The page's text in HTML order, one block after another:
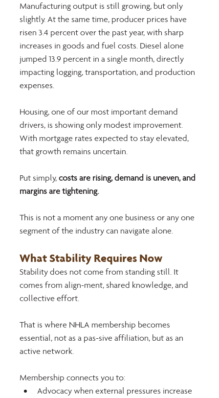
Manufacturing output is still growing, but only
slightly. At the same time, producer prices have
risen 3.4 percent over the past year, with sharp
increases in goods and fuel costs. Diesel alone
jumped 13.9 percent in a single month, directly
impacting logging, transportation, and production
expenses.
Housing, one of our most important demand
drivers, is showing only modest improvement.
With mortgage rates expected to stay elevated,
that growth remains uncertain.
Put simply, costs are rising, demand is uneven, and
margins are tightening.
This is not a moment any one business or any one
segment of the industry can navigate alone.
What Stability Requires Now
Stability does not come from standing still. It
comes from align-ment, shared knowledge, and
collective effort.
That is where NHLA membership becomes
essential, not as a pas-sive affiliation, but as an
active network.
Membership connects you to:
Advocacy when external pressures increase